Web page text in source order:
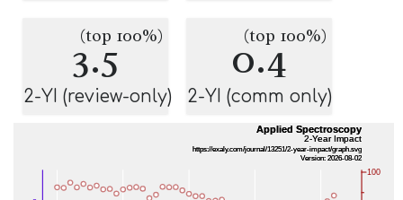
3.5
(top 100%)
2-YI (review-only)
0.4
(top 100%)
2-YI (comm only)